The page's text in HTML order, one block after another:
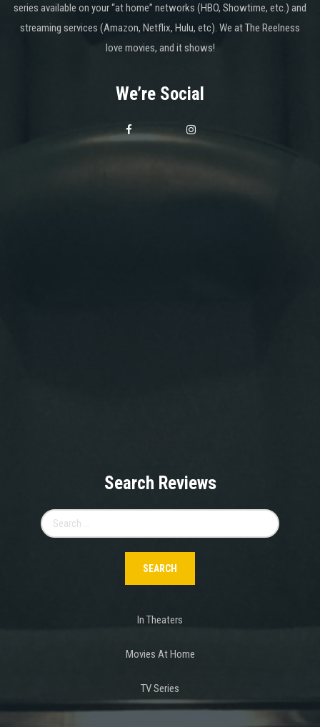
series available on your “at home” networks (HBO, Showtime, etc.) and
streaming services (Amazon, Netflix, Hulu, etc). We at The Reelness
love movies, and it shows!
We’re Social
Search Reviews
for:
In Theaters
Movies At Home
TV Series